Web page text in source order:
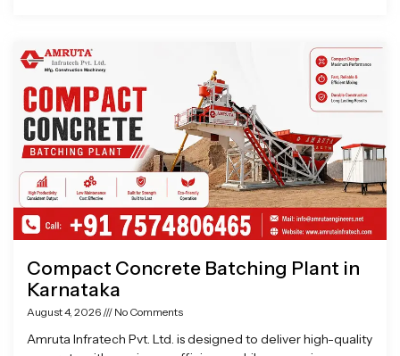
Compact Concrete Batching Plant in
Karnataka
August 4, 2026 No Comments
Amruta Infratech Pvt. Ltd. is designed to deliver high-quality